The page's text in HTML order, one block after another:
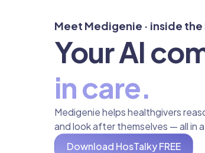
Meet Medigenie · inside the
Your AI
in care.
Medigenie helps healthgivers
and look after themselves — all in
Download HosTalky FREE